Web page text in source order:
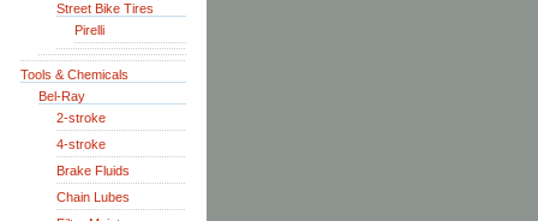
Street Bike Tires
Pirelli
Tools & Chemicals
Bel-Ray
2-stroke
4-stroke
Brake Fluids
Chain Lubes